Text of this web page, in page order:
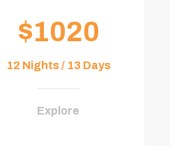
$1020
12 Nights / 13 Days
Explore